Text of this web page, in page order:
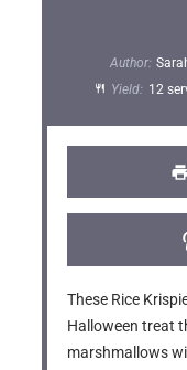
Author:
Yield: 12
These Rice
Halloween treat
marshmallows